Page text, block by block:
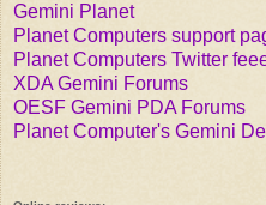
Gemini Planet
Planet Computers support
Planet Computers Twitter
XDA Gemini Forums
OESF Gemini PDA Forums
Planet Computer's Gemini